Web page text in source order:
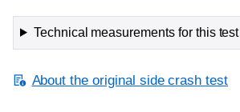
Technical measurements for this test
About the original side crash test